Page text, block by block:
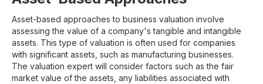
Asset-based approaches to business valuation involve
assessing the value of a company's tangible and intangible
assets. This type of valuation is often used for companies
with significant assets, such as manufacturing businesses.
The valuation expert will consider factors such as the fair
market value of the assets, any liabilities associated with